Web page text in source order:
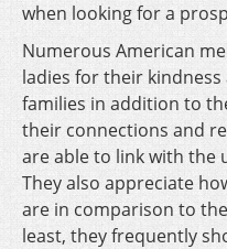
when looking for a
Numerous American
ladies for their
families in addition to
their connections and
are able to link with the
They also appreciate
are in comparison to
least, they frequently